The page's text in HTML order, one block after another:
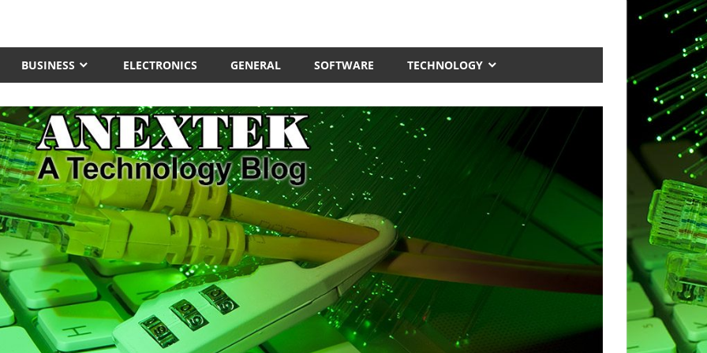
BUSINESS ELECTRONICS GENERAL SOFTWARE TECHNOLOGY